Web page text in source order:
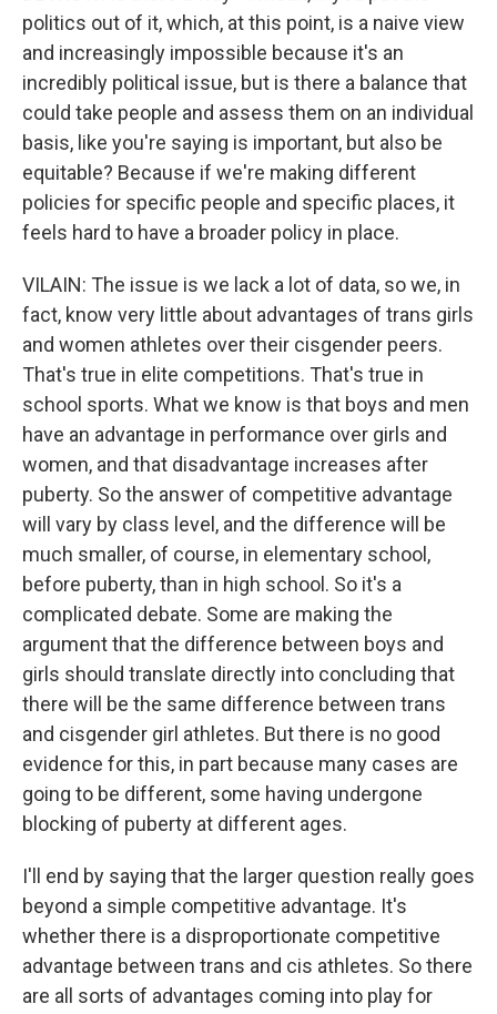
politics out of it, which, at this point, is a naive view
and increasingly impossible because it's an
incredibly political issue, but is there a balance that
could take people and assess them on an individual
basis, like you're saying is important, but also be
equitable? Because if we're making different
policies for specific people and specific places, it
feels hard to have a broader policy in place.
VILAIN: The issue is we lack a lot of data, so we, in
fact, know very little about advantages of trans girls
and women athletes over their cisgender peers.
That's true in elite competitions. That's true in
school sports. What we know is that boys and men
have an advantage in performance over girls and
women, and that disadvantage increases after
puberty. So the answer of competitive advantage
will vary by class level, and the difference will be
much smaller, of course, in elementary school,
before puberty, than in high school. So it's a
complicated debate. Some are making the
argument that the difference between boys and
girls should translate directly into concluding that
there will be the same difference between trans
and cisgender girl athletes. But there is no good
evidence for this, in part because many cases are
going to be different, some having undergone
blocking of puberty at different ages.
I'll end by saying that the larger question really goes
beyond a simple competitive advantage. It's
whether there is a disproportionate competitive
advantage between trans and cis athletes. So there
are all sorts of advantages coming into play for